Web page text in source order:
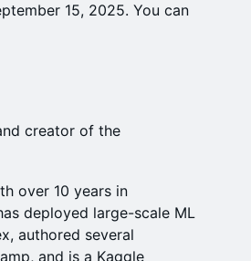
15, 2025. You can
creator of the
over 10 years in
deployed large-scale ML
authored several
and is a Kaggle